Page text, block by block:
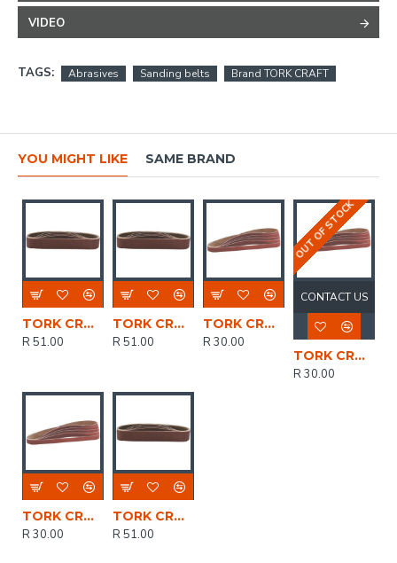
VIDEO
TAGS: Abrasives Sanding belts Brand TORK CRAFT
YOU MIGHT LIKE SAME BRAND
TORK CRAFT Sanding Belt 30 X 451 Power Hole 60 Grit 5/pk
R 51.00
TORK CRAFT Sanding Belt 30 X 451 Power Hole 100 Grit 5/pk
R 51.00
TORK CRAFT Powerfile Sanding Belt 6 X 451mm 40 Grit 5/pk
R 30.00
OUT OF STOCK
TORK CRAFT Powerfile Sanding Belt 6 X 451mm 80 Grit 5/pk
R 30.00
CONTACT US
TORK CRAFT Powerfile Sanding Belt 6 X 451mm 100 Grit 2/pk
R 30.00
TORK CRAFT Sanding Belt 30 X 451 Power Hole 40 Grit 5/pk
R 51.00